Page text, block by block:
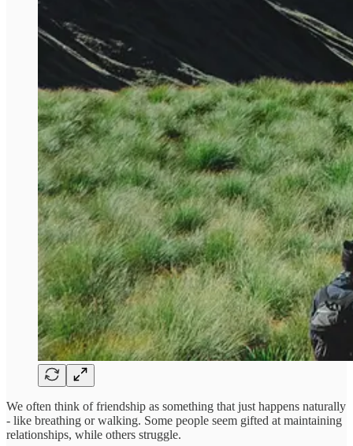
We often think of friendship as something that just happens naturally
- like breathing or walking. Some people seem gifted at maintaining
relationships, while others struggle.